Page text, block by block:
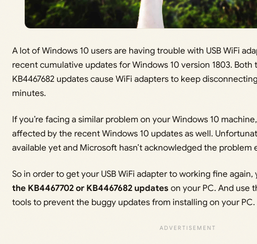
A lot of Windows 10 users are having trouble with USB WiFi
recent cumulative updates for Windows 10 version 1803. Both
KB4467682 updates cause WiFi adapters to keep
minutes.
If you’re facing a similar problem on your Windows 10
affected by the recent Windows 10 updates as well.
available yet and Microsoft hasn’t acknowledged the problem
So in order to get your USB WiFi adapter to working fine again,
the KB4467702 or KB4467682 updates on your PC. And use
tools to prevent the buggy updates from installing on your PC.